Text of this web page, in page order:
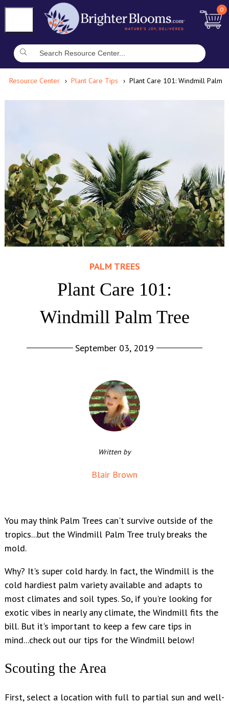
0
Resource Center Plant Care Tips Plant Care 101: Windmill Palm
PALM TREES
Plant Care 101:
Windmill Palm Tree
September 03, 2019
Written by
Blair Brown
You may think Palm Trees can't survive outside of the
tropics...but the Windmill Palm Tree truly breaks the
mold.
Why? It's super cold hardy. In fact, the Windmill is the
cold hardiest palm variety available and adapts to
most climates and soil types. So, if you're looking for
exotic vibes in nearly any climate, the Windmill fits the
bill. But it's important to keep a few care tips in
mind...check out our tips for the Windmill below!
Scouting the Area
First, select a location with full to partial sun and well-